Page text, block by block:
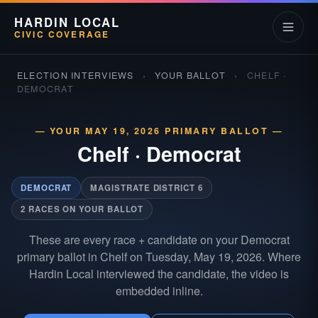
HARDIN LOCAL
CIVIC COVERAGE
ELECTION INTERVIEWS › YOUR BALLOT ›
CHELF ·
DEMOCRAT
— YOUR MAY 19, 2026 PRIMARY BALLOT —
Chelf · Democrat
DEMOCRAT
MAGISTRATE DISTRICT 6
2 RACES ON YOUR BALLOT
These are every race + candidate on your Democrat
primary ballot in Chelf on Tuesday, May 19, 2026. Where
Hardin Local interviewed the candidate, the video is
embedded inline.